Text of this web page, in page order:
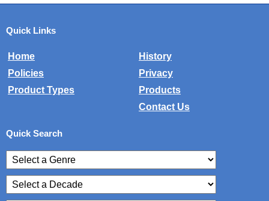
Quick Links
Home
History
Policies
Privacy
Product Types
Products
Contact Us
Quick Search